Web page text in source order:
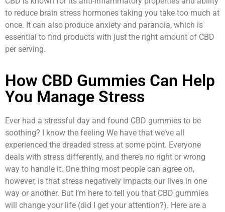
to reduce brain stress hormones taking you take too much at
once. It can also produce anxiety and paranoia, which is
essential to find products with just the right amount of CBD
per serving.
How CBD Gummies Can Help
You Manage Stress
Ever had a stressful day and found CBD gummies to be
soothing? I know the feeling We have that we’ve all
experienced the dreaded stress at some point. Everyone
deals with stress differently, and there’s no right or wrong
way to handle it. One thing most people can agree on,
however, is that stress negatively impacts our lives in one
way or another. But I’m here to tell you that CBD gummies
will change your life (did I get your attention?). Here are a